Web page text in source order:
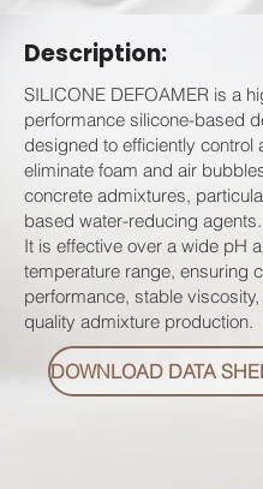
Description:
SILICONE DEFOAMER is a
performance silicone-based
designed to efficiently control
eliminate foam and air
concrete admixtures,
based water-reducing agents.
It is effective over a wide pH
temperature range, ensuring
performance, stable
quality admixture production.